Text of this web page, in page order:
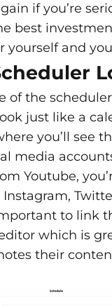
if you’re
best
yourself and
of the
just like a
you’ll see
media
Youtube,
to link
which is
their